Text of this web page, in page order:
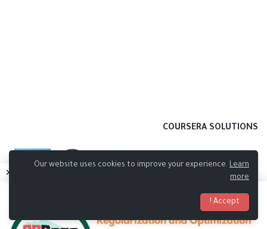
COURSERA SOLUTIONS
Our website uses cookies to improve your experience. Learn
more
Accept !